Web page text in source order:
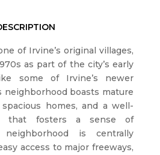
of Irvine’s original villages,
as part of the city’s early
some of Irvine’s newer
neighborhood boasts mature
homes, and a well-
that fosters a sense of
is centrally
access to major freeways,